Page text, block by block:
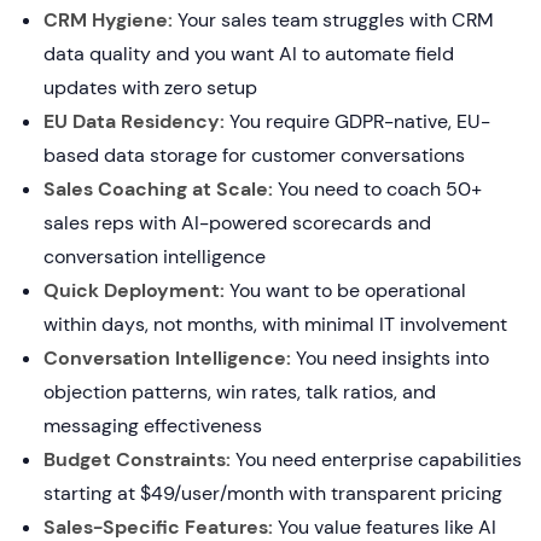
CRM Hygiene: Your sales team struggles with CRM
data quality and you want AI to automate field
updates with zero setup
EU Data Residency: You require GDPR-native, EU-
based data storage for customer conversations
Sales Coaching at Scale: You need to coach 50+
sales reps with AI-powered scorecards and
conversation intelligence
Quick Deployment: You want to be operational
within days, not months, with minimal IT involvement
Conversation Intelligence: You need insights into
objection patterns, win rates, talk ratios, and
messaging effectiveness
Budget Constraints: You need enterprise capabilities
starting at $49/user/month with transparent pricing
Sales-Specific Features: You value features like AI